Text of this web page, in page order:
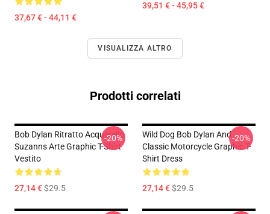
37,67 € - 44,11 €
39,51 € - 45,95 €
VISUALIZZA ALTRO
Prodotti correlati
Bob Dylan Ritratto Acquerello
Suzanns Arte Graphic T-Shirt
Vestito
27,14 €$29.5
-20%
Wild Dog Bob Dylan And
Classic Motorcycle Graphic T-
Shirt Dress
27,14 €$29.5
-20%